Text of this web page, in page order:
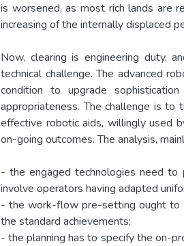
is worsened, as most rich lands are
increasing of the internally displaced
Now, clearing is engineering duty,
technical challenge. The advanced
condition to upgrade
appropriateness. The challenge is to
effective robotic aids, willingly used
on-going outcomes. The analysis,
- the engaged technologies need
involve operators having adapted
- the work-flow pre-setting ought to
the standard achievements;
- the planning has to specify the on-